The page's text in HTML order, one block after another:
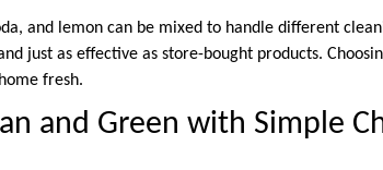
and lemon can be mixed to handle different
just as effective as store-bought products.
fresh.
and Green with Simple